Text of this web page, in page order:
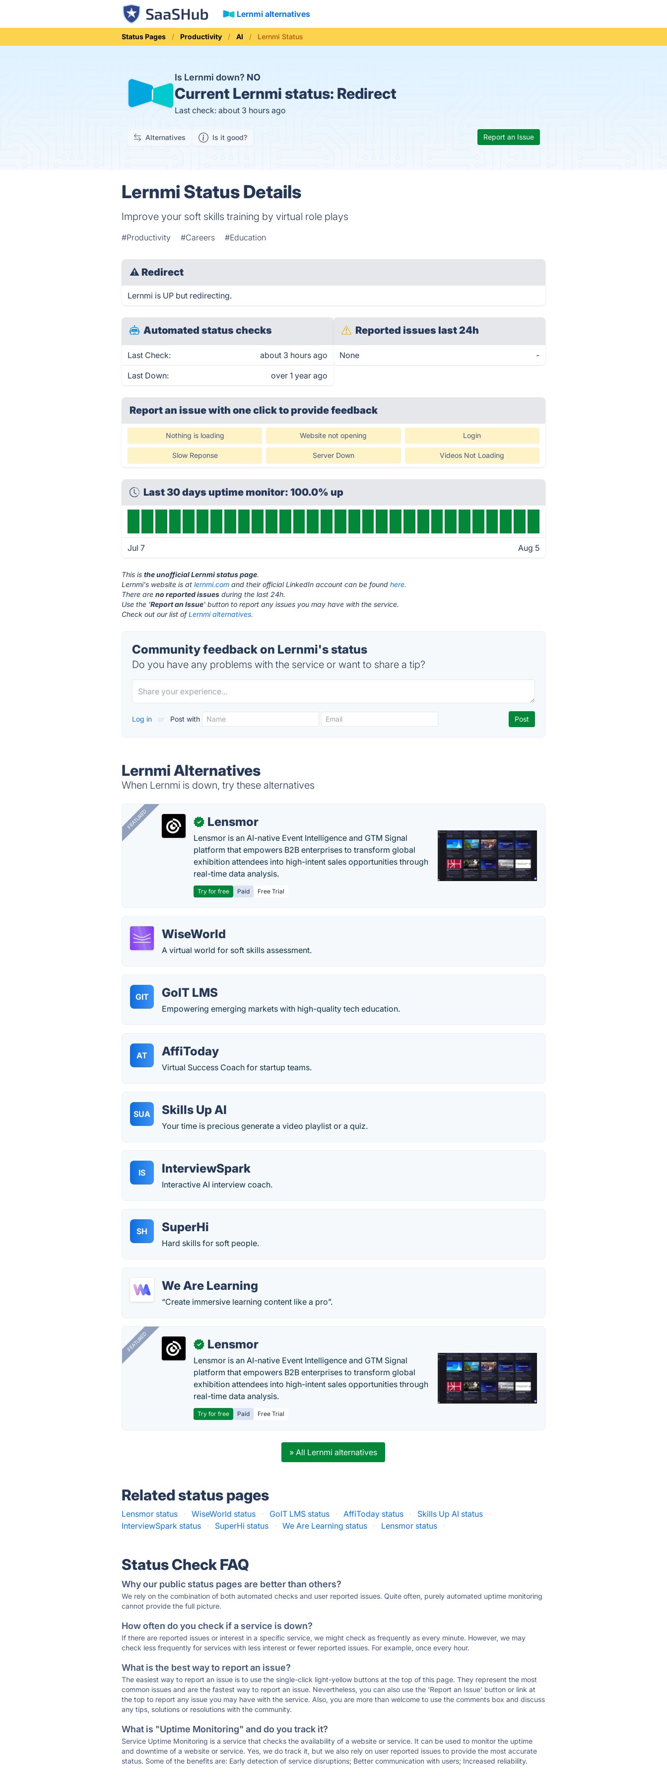
Lernmi alternatives
Status Pages Productivity AI Lernmi Status
Is Lernmi down? NO
Current Lernmi status: Redirect
Last check: about 3 hours ago
Alternatives Is it good? Report an Issue
Lernmi Status Details
Improve your soft skills training by virtual role plays
#Productivity #Careers #Education
⚠ Redirect
Lernmi is UP but redirecting.
Automated status checks
Last Check: about 3 hours ago
Last Down: over 1 year ago
Reported issues last 24h
None -
Report an issue with one clickto provide feedback
Nothing is loading Website not opening Login
Slow Reponse Server Down Videos Not Loading
Last 30 days uptime monitor: 100.0% up
Jul 7 Aug 5
This isthe unofficial Lernmi status page.
Lernmi's website is atlernmi.com and their official LinkedIn account can be foundhere.
There areno reported issues during the last 24h.
Use the 'Report an Issue' button to report any issues you may have with the service.
Check out our list ofLernmi alternatives.
Community feedback on Lernmi's status
Do you have any problems with the service or want to share a tip?
Log in or Post with
Lernmi Alternatives
When Lernmi is down, try these alternatives
FEATURED ✓ Lensmor
Lensmor is an AI-native Event Intelligence and GTM Signal
platform that empowers B2B enterprises to transform global
exhibition attendees into high-intent sales opportunities through
real-time data analysis.
Try for free Paid Free Trial
WiseWorld
A virtual world for soft skills assessment.
GIT GoIT LMS
Empowering emerging markets with high-quality tech education.
AT AffiToday
Virtual Success Coach for startup teams.
SUA Skills Up AI
Your time is precious generate a video playlist or a quiz.
IS InterviewSpark
Interactive AI interview coach.
SH SuperHi
Hard skills for soft people.
We Are Learning
“Create immersive learning content like a pro”.
FEATURED ✓ Lensmor
Lensmor is an AI-native Event Intelligence and GTM Signal
platform that empowers B2B enterprises to transform global
exhibition attendees into high-intent sales opportunities through
real-time data analysis.
Try for free Paid Free Trial
» All Lernmi alternatives
Related status pages
Lensmor status · WiseWorld status · GoIT LMS status · AffiToday status · Skills Up AI status
·
InterviewSpark status
· SuperHi status · We Are Learning status · Lensmor status ·
Status Check FAQ
Why our public status pages are better than others?
We rely on the combination of both automated checks and user reported issues. Quite often, purely automated uptime monitoring
cannot provide the full picture.
How often do you check if a service is down?
If there are reported issues or interest in a specific service, we might check as frequently as every minute. However, we may
check less frequently for services with less interest or fewer reported issues. For example, once every hour.
What is the best way to report an issue?
The easiest way to report an issue is to use the single-click light-yellow buttons at the top of this page. They represent the most
common issues and are the fastest way to report an issue. Nevertheless, you can also use the 'Report an Issue' button or link at
the top to report any issue you may have with the service. Also, you are more than welcome to use the comments box and discuss
any tips, solutions or resolutions with the community.
What is "Uptime Monitoring" and do you track it?
Service Uptime Monitoring is a service that checks the availability of a website or service. It can be used to monitor the uptime
and downtime of a website or service. Yes, we do track it, but we also rely on user reported issues to provide the most accurate
status. Some of the benefits are: Early detection of service disruptions; Better communication with users; Increased reliability.